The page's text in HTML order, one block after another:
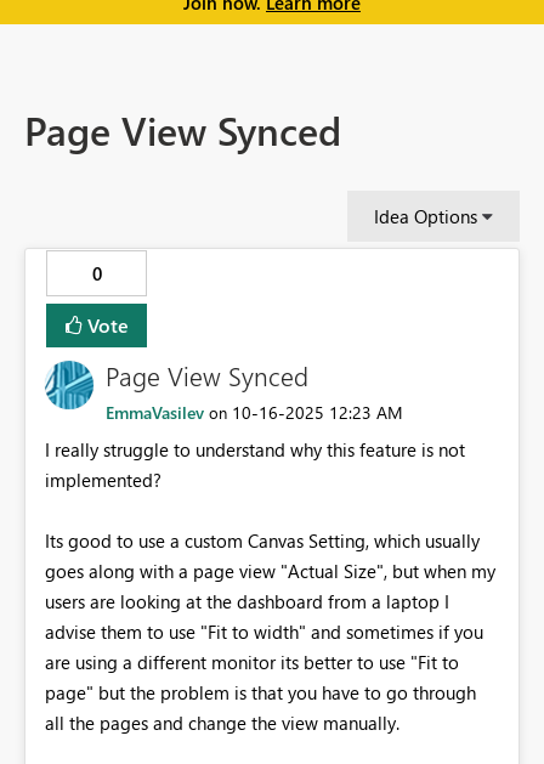
Page View Synced
Idea Options
0
Vote
Page View Synced
EmmaVasilev on ‎10-16-2025 12:23 AM
I really struggle to understand why this feature is not
implemented?
Its good to use a custom Canvas Setting, which usually
goes along with a page view "Actual Size", but when my
users are looking at the dashboard from a laptop I
advise them to use "Fit to width" and sometimes if you
are using a different monitor its better to use "Fit to
page" but the problem is that you have to go through
all the pages and change the view manually.